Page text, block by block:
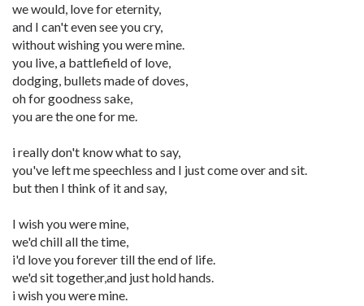
we would, love for eternity,
and I can't even see you cry,
without wishing you were mine.
you live, a battlefield of love,
dodging, bullets made of doves,
oh for goodness sake,
you are the one for me.
i really don't know what to say,
you've left me speechless and I just come over and sit.
but then I think of it and say,
I wish you were mine,
we'd chill all the time,
i'd love you forever till the end of life.
we'd sit together,and just hold hands.
i wish you were mine.